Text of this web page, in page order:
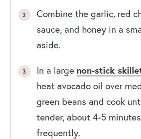
Combine the garlic, red
sauce, and honey in a
aside.
In a large non-stick
heat avocado oil over
green beans and cook
tender, about 4-5
frequently.